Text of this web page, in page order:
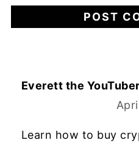
Everett the YouTuber
Learn how to buy